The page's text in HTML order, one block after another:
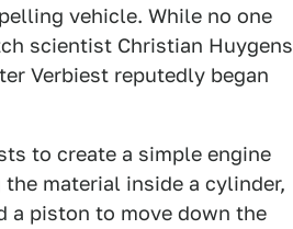
vehicle. While no one
scientist Christian Huygens
Verbiest reputedly began
to create a simple engine
material inside a cylinder,
a piston to move down the